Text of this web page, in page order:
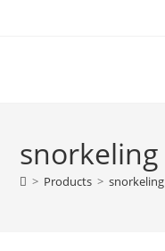
snorkeling
> Products > snorkeling